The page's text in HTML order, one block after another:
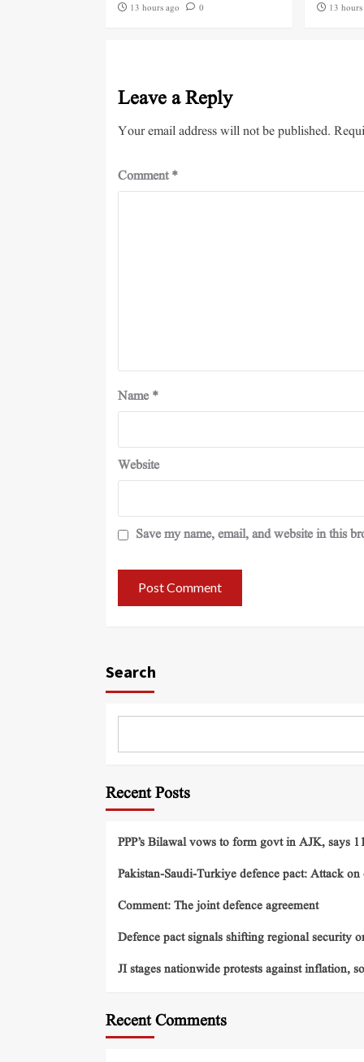
13 hours ago 0 13
Leave a Reply
Your email address will not be published.
Comment*
Name *
Website
Save my name, email, and website in this
Search
Recent Posts
PPP’s Bilawal vows to form govt in AJK, says
Pakistan-Saudi-Turkiye defence pact: Attack
Comment: The joint defence agreement
Defence pact signals shifting regional security
JI stages nationwide protests against inflation,
Recent Comments